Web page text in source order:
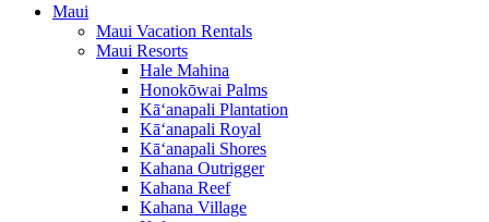
Maui
Maui Vacation Rentals
Maui Resorts
Hale Mahina
Honokōwai Palms
Kā‘anapali Plantation
Kā‘anapali Royal
Kā‘anapali Shores
Kahana Outrigger
Kahana Reef
Kahana Village